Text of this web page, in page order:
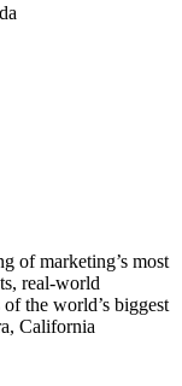
of marketing’s most
real-world
the world’s biggest
California